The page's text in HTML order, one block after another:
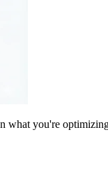
what you're